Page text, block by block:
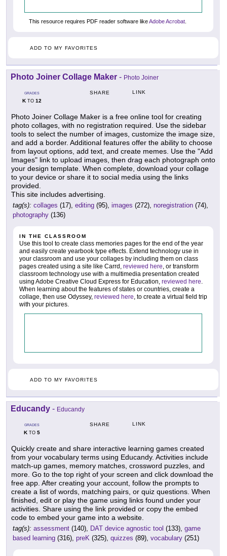
This resource requires PDF reader software likeAdobe Acrobat
ADD TO MY FAVORITES
Photo Joiner Collage Maker - Photo Joiner
GRADES
KTO 12
SHARE LINK
Photo Joiner Collage Maker is a free online tool for creating
photo collages, with no registration required. Use the sidebar
tools to select the number of images, customize the image size,
and add a border. Additional features offer the ability to choose
from layout options, add text, and create memes. Use the "Add
Images" link to upload images, then drag each photograph onto
your design template. When complete, download your collage
to your device or share it to social media using the links
provided.
This site includes advertising.
tag(s): collages (17), editing (95), images (272), noregistration (74),
photography (136)
IN THE CLASSROOM
Use this tool to create class memories pages for the end of the year
and easily create yearbook type effects. Extend technology use in
your classroom and use your collages by including them on class
pages created using a site like Carrd, reviewed here, or transform
classroom technology use with a multimedia presentation created
using Adobe Creative Cloud Express for Education, reviewed here.
When learning about the features of states or countries, create a
collage, then use Odyssey, reviewed here, to create a virtual field trip
with your pictures.
ADD TO MY FAVORITES
Educandy - Educandy
GRADES
KTO 5
SHARE LINK
Quickly create and share interactive learning games created
from your vocabulary terms using Educandy. Activities include
match-up games, memory matches, crossword puzzles, and
more. Go to the top right of your screen and click download the
free app. After creating your account, follow the prompts to
create a list of words, matching pairs, or quiz questions. When
finished, edit or play the game using links found under your
activities. Share using the link provided or copy the embed
code to embed your game into a website.
tag(s): assessment (140), DAT device agnostic tool (133), game
based learning (316), preK (325), quizzes (89), vocabulary (251)